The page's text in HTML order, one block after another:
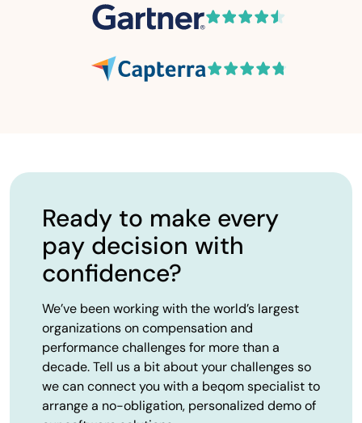
Ready to make every
pay decision with
confidence?
We’ve been working with the world’s largest
organizations on compensation and
performance challenges for more than a
decade. Tell us a bit about your challenges so
we can connect you with a beqom specialist to
arrange a no-obligation, personalized demo of